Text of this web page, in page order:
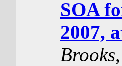
SOA
2007,
Brooks,